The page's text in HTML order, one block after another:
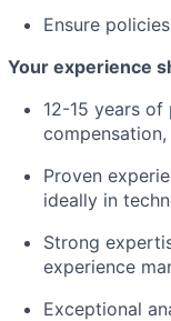
Ensure
Your experience
12-15 years
Proven
ideally in
Strong
experience
Exceptional